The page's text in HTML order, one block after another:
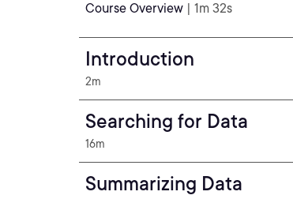
Course Overview | 1m 32s
Introduction
2m
Searching for Data
16m
Summarizing Data